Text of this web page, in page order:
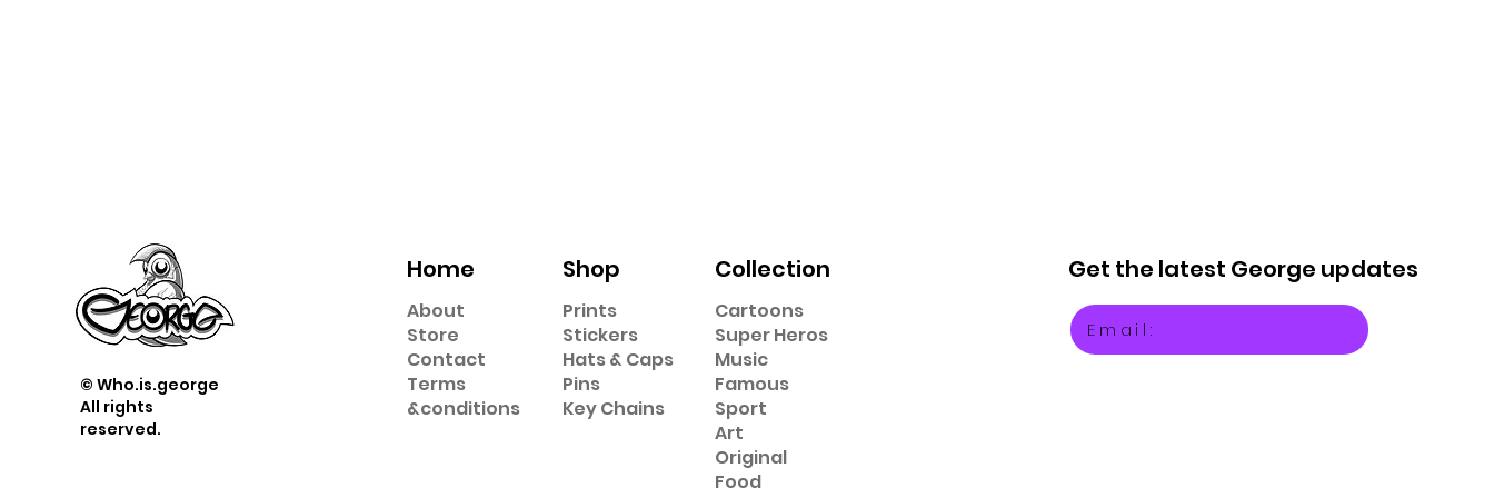
© Who.is.george
All rights
reserved.
Home
About
Store
Contact
Terms
&conditions
Shop
Prints
Stickers
Hats & Caps
Pins
Key Chains
Collection
Cartoons
Super Heros
Music
Famous
Sport
Art
Original
Food
Get the latest George updates
Email: